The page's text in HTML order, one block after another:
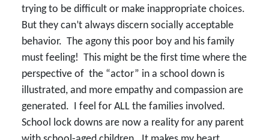
trying to be difficult or make inappropriate choices.
But they can’t always discern socially acceptable
behavior. The agony this poor boy and his family
must feeling! This might be the first time where the
perspective of the “actor” in a school down is
illustrated, and more empathy and compassion are
generated. I feel for ALL the families involved.
School lock downs are now a reality for any parent